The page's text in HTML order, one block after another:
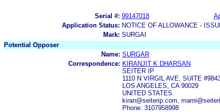
Serial #: 99147018
Application Status: NOTICE OF ALLOWANCE -
Mark: SURGAI
Potential Opposer
Name: SURGAR
Correspondence: KIRANJIT K DHARSAN
SEITER IP
1110 N VIRGIL AVE, SUITE
LOS ANGELES, CA 90029
UNITED STATES
kiran@seiterip.com,
Phone: 3107958998